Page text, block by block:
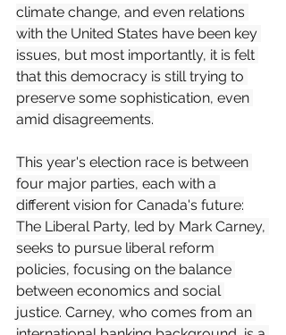
climate change, and even relations
with the United States have been key
issues, but most importantly, it is felt
that this democracy is still trying to
preserve some sophistication, even
amid disagreements.
This year's election race is between
four major parties, each with a
different vision for Canada's future:
The Liberal Party, led by Mark Carney,
seeks to pursue liberal reform
policies, focusing on the balance
between economics and social
justice. Carney, who comes from an